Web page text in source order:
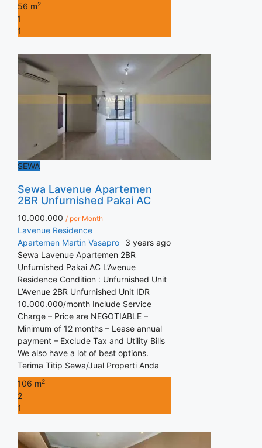
56 m2
1
1
SEWA
Sewa Lavenue Apartemen
2BR Unfurnished Pakai AC
10.000.000 / per Month
Lavenue Residence
Apartemen Martin Vasapro
3 years ago
Sewa Lavenue Apartemen 2BR
Unfurnished Pakai AC L’Avenue
Residence Condition : Unfurnished Unit
L’Avenue 2BR Unfurnished Unit IDR
10.000.000/month Include Service
Charge – Price are NEGOTIABLE –
Minimum of 12 months – Lease annual
payment – Exclude Tax and Utility Bills
We also have a lot of best options.
Terima Titip Sewa/Jual Properti Anda
106 m2
2
1